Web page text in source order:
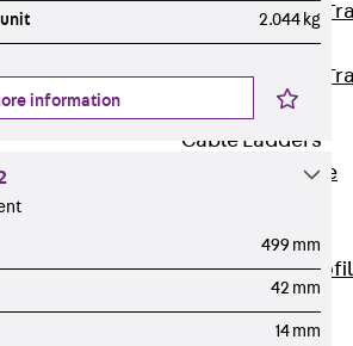
Mesh Cable
Covers
Mesh Cable
Accessories
Cable Ladders
Cable
LGG Cable
Ladder, L
Ladder, L
2.044 kg
information
499 mm
42 mm
14 mm